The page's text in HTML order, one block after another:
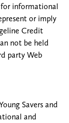
informational
or imply
Credit
not be held
party Web
Savers and
and